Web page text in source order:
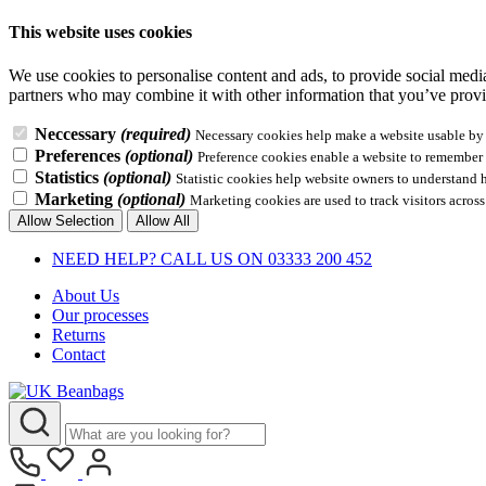
This website uses cookies
We use cookies to personalise content and ads, to provide social
partners who may combine it with other information that you’ve
Neccessary (required) Necessary cookies help make a website usable
Preferences (optional) Preference cookies enable a website to
Statistics (optional) Statistic cookies help website owners to
Marketing (optional) Marketing cookies are used to track visitors
Allow Selection
Allow All
NEED HELP? CALL US ON 03333 200 452
About Us
Our processes
Returns
Contact